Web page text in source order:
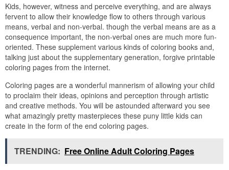
Kids, however, witness and perceive everything, and are always
fervent to allow their knowledge flow to others through various
means, verbal and non-verbal. though the verbal means are as a
consequence important, the non-verbal ones are much more fun-
oriented. These supplement various kinds of coloring books and,
talking just about the supplementary generation, forgive printable
coloring pages from the internet.
Coloring pages are a wonderful mannerism of allowing your child
to proclaim their ideas, opinions and perception through artistic
and creative methods. You will be astounded afterward you see
what amazingly pretty masterpieces these puny little kids can
create in the form of the end coloring pages.
TRENDING: Free Online Adult Coloring Pages